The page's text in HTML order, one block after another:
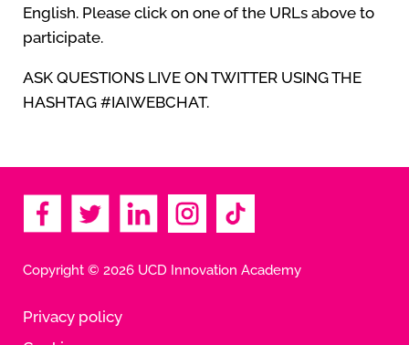
English. Please click on one of the URLs above to
participate.
ASK QUESTIONS LIVE ON TWITTER USING THE
HASHTAG #IAIWEBCHAT.
Copyright © 2026 UCD Innovation Academy
Privacy policy